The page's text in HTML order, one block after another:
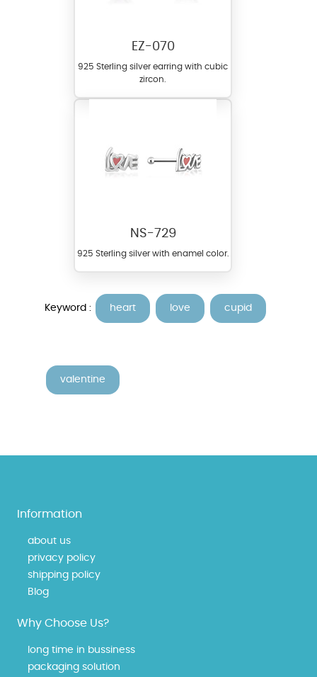
EZ-070
925 Sterling silver earring with cubic
zircon.
NS-729
925 Sterling silver with enamel color.
Keyword : heart love cupid
valentine
Information
about us
privacy policy
shipping policy
Blog
Why Choose Us?
long time in bussiness
packaging solution